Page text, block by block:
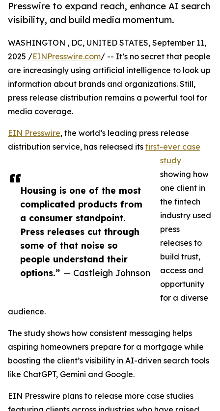
Presswire to expand reach, enhance AI search
visibility, and build media momentum.
Housing is one of the most
complicated products from
a consumer standpoint.
Press releases cut through
some of that noise so
people understand their
options.” — Castleigh Johnson
WASHINGTON , DC, UNITED STATES, September 11,
2025 /EINPresswire.com/ -- It’s no secret that people
are increasingly using artificial intelligence to look up
information about brands and organizations. Still,
press release distribution remains a powerful tool for
media coverage.
EIN Presswire, the world’s leading press release
distribution service, has released its first-ever case
study
showing how
one client in
the fintech
industry used
press
releases to
build trust,
access and
opportunity
for a diverse
audience.
The study shows how consistent messaging helps
aspiring homeowners prepare for a mortgage while
boosting the client’s visibility in AI-driven search tools
like ChatGPT, Gemini and Google.
EIN Presswire plans to release more case studies